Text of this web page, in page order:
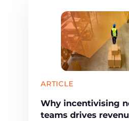
ARTICLE
Why incentivising
teams drives